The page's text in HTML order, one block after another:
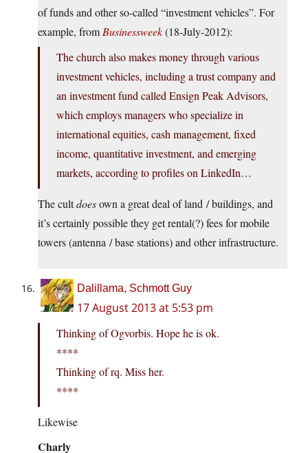
of funds and other so-called “investment vehicles”. For
example, from Businessweek(18-July-2012):
The church also makes money through various
investment vehicles, including a trust company and
an investment fund called Ensign Peak Advisors,
which employs managers who specialize in
international equities, cash management, fixed
income, quantitative investment, and emerging
markets, according to profiles on LinkedIn…
The cultdoesown a great deal of land / buildings, and
it’s certainly possible they get rental(?) fees for mobile
towers (antenna / base stations) and other infrastructure.
Dalillama, Schmott Guy
17 August 2013 at 5:53 pm
Thinking of Ogvorbis. Hope he is ok.
****
Thinking of rq. Miss her.
****
Likewise
Charly